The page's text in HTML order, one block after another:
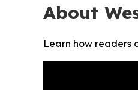
About
Learn how readers